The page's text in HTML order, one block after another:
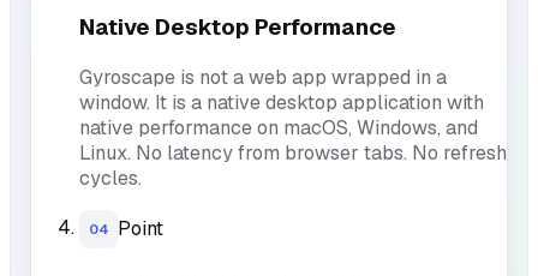
Native Desktop Performance
Gyroscape is not a web app wrapped in a
window. It is a native desktop application with
native performance on macOS, Windows, and
Linux. No latency from browser tabs. No refresh
cycles.
04 Point